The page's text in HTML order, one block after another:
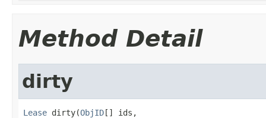
Method Detail
dirty
Lease dirty(ObjID[] ids,